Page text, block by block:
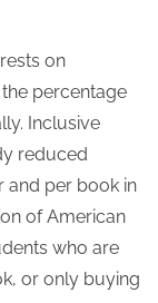
on
percentage
Inclusive
reduced
and per book in
of American
who are
or only buying